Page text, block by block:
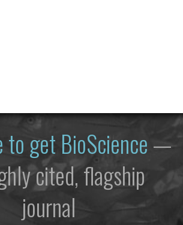
to get BioScience—
cited, flagship
journal